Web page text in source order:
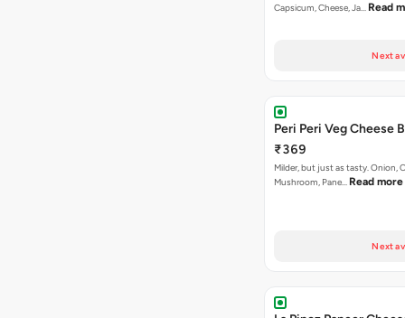
Capsicum, Cheese, Ja… Read
Next
Peri Peri Veg Cheese
₹369
Milder, but just as tasty. Onion,
Mushroom, Pane… Read more
Next